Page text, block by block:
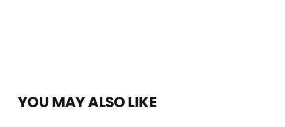
YOU MAY ALSO LIKE